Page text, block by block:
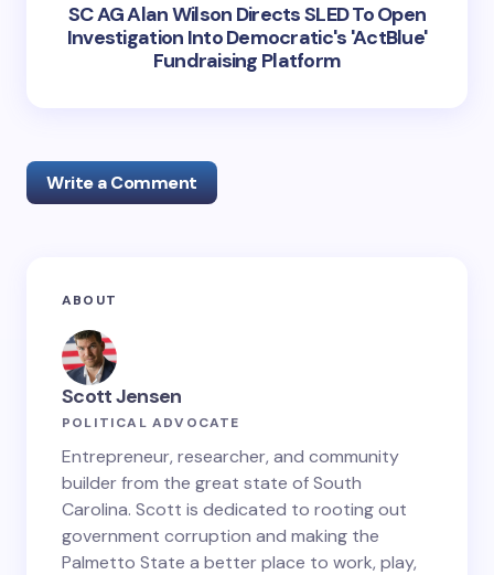
SC AG Alan Wilson Directs SLED To Open
Investigation Into Democratic's 'ActBlue'
Fundraising Platform
Write a Comment
Your email address will not be published.
Your Comment *
Email *
Name *
ABOUT
Scott Jensen
POLITICAL ADVOCATE
Entrepreneur, researcher, and community
builder from the great state of South
Carolina. Scott is dedicated to rooting out
government corruption and making the
Palmetto State a better place to work, play,